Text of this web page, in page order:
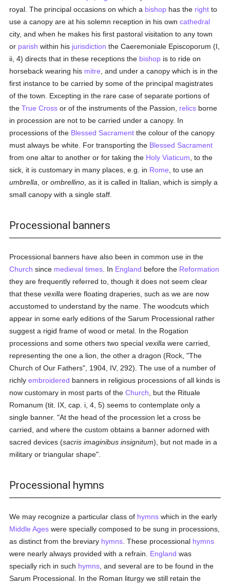
royal. The principal occasions on which a bishop has the right to
use a canopy are at his solemn reception in his owncathedral
city, and when he makes his first pastoral visitation to any town
or parish within his jurisdiction the Caeremoniale Episcoporum (I,
ii, 4) directs that in these receptions the bishop is to ride on
horseback wearing his mitre , and under a canopy which is in the
first instance to be carried by some of the principal magistrates
of the town. Excepting in the rare case of separate portions of
theTrue Cross or of the instruments of the Passion, relics borne
in procession are not to be carried under a canopy. In
processions of the Blessed Sacrament the colour of the canopy
must always be white. For transporting the Blessed Sacrament
from one altar to another or for taking the Holy Viaticum , to the
sick, it is customary in many places, e.g. in Rome , to use an
umbrella , orombrellino , as it is called in Italian, which is simply a
small canopy with a single staff.
Processional banners
Processional banners have also been in common use in the
Church since medieval times . In England before the Reformation
they are frequently referred to, though it does not seem clear
that thesevexilla were floating draperies, such as we are now
accustomed to understand by the name. The woodcuts which
appear in some early editions of the Sarum Processional rather
suggest a rigid frame of wood or metal. In the Rogation
processions and some others two specialvexilla were carried,
representing the one a lion, the other a dragon (Rock, "The
Church of Our Fathers", 1904, IV, 292). The use of a number of
richlyembroidered banners in religious processions of all kinds is
now customary in most parts of theChurch , but the Rituale
Romanum (tit. IX, cap. i, 4, 5) seems to contemplate only a
single banner. "At the head of the procession let a cross be
carried, and where the custom obtains a banner adorned with
sacred devices (sacris imaginibus insignitum), but not made in a
military or triangular shape".
Processional hymns
We may recognize a particular class of hymns which in the early
Middle Ages were specially composed to be sung in processions,
as distinct from the breviary hymns . These processional hymns
were nearly always provided with a refrain. England was
specially rich in such hymns , and several are to be found in the
Sarum Processional. In the Roman liturgy we still retain the